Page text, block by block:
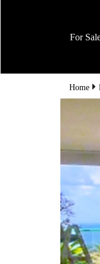
For Sale
Home